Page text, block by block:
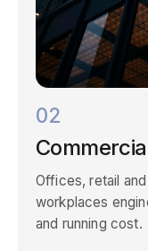
02
Offices, retail
workplaces
and running cost.